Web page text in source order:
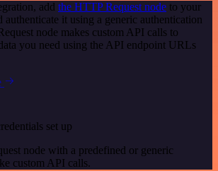
add the HTTP Request node to your
it using a generic authentication
node makes custom API calls to
you need using the API endpoint URLs
set up
node with a predefined or generic
custom API calls.